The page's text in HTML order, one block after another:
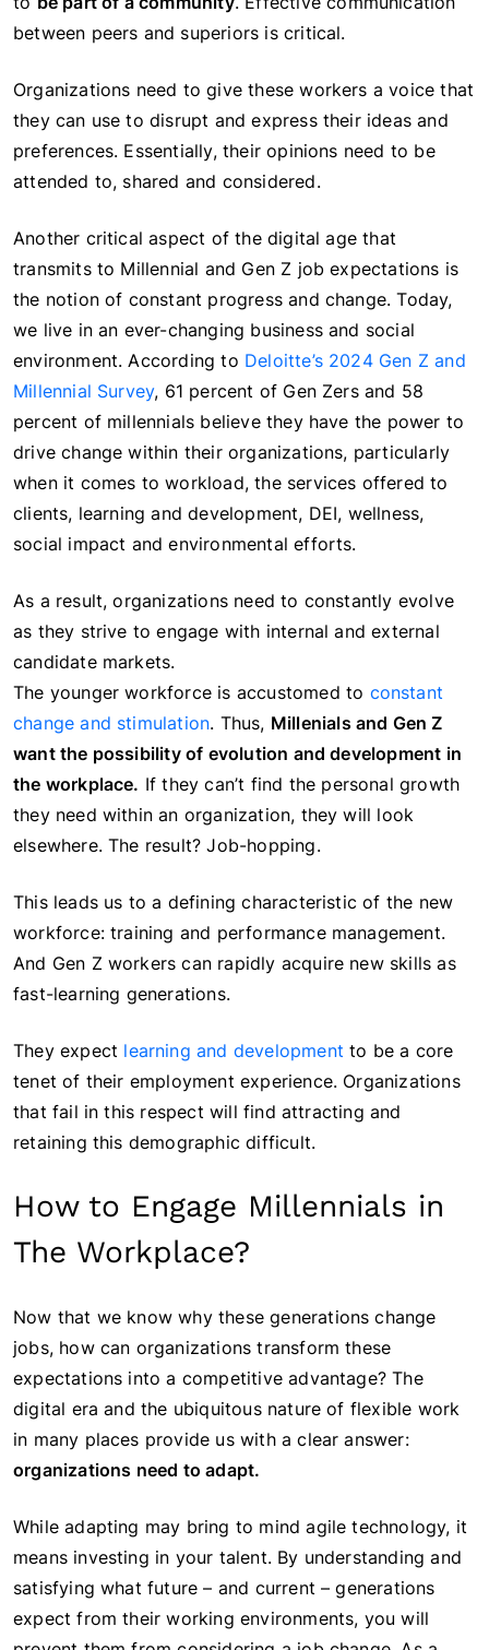
between peers and superiors is critical.
Organizations need to give these workers a voice that
they can use to disrupt and express their ideas and
preferences. Essentially, their opinions need to be
attended to, shared and considered.
Another critical aspect of the digital age that
transmits to Millennial and Gen Z job expectations is
the notion of constant progress and change. Today,
we live in an ever-changing business and social
environment. According to Deloitte’s 2024 Gen Z and
Millennial Survey, 61 percent of Gen Zers and 58
percent of millennials believe they have the power to
drive change within their organizations, particularly
when it comes to workload, the services offered to
clients, learning and development, DEI, wellness,
social impact and environmental efforts.
As a result, organizations need to constantly evolve
as they strive to engage with internal and external
candidate markets.
The younger workforce is accustomed to constant
change and stimulation. Thus, Millenials and Gen Z
want the possibility of evolution and development in
the workplace. If they can’t find the personal growth
they need within an organization, they will look
elsewhere. The result? Job-hopping.
This leads us to a defining characteristic of the new
workforce: training and performance management.
And Gen Z workers can rapidly acquire new skills as
fast-learning generations.
They expect learning and development to be a core
tenet of their employment experience. Organizations
that fail in this respect will find attracting and
retaining this demographic difficult.
How to Engage Millennials in
The Workplace?
Now that we know why these generations change
jobs, how can organizations transform these
expectations into a competitive advantage? The
digital era and the ubiquitous nature of flexible work
in many places provide us with a clear answer:
organizations need to adapt.
While adapting may bring to mind agile technology, it
means investing in your talent. By understanding and
satisfying what future – and current – generations
expect from their working environments, you will